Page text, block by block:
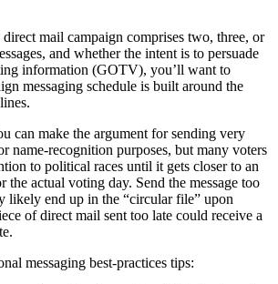
mail campaign comprises two, three, or
and whether the intent is to persuade
information (GOTV), you’ll want to
messaging schedule is built around the
can make the argument for sending very
name-recognition purposes, but many voters
to political races until it gets closer to an
actual voting day. Send the message too
likely end up in the “circular file” upon
of direct mail sent too late could receive a
messaging best-practices tips: